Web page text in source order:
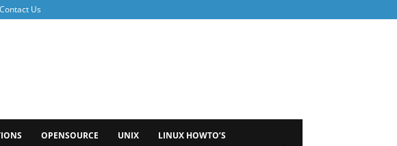
Contact Us
OPENSOURCE UNIX LINUX HOWTO’S